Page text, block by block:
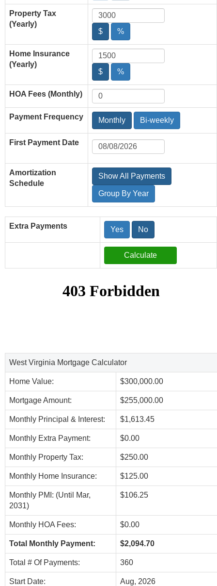
Property Tax
(Yearly)
$
%
Home Insurance
(Yearly)
$
%
HOA Fees (Monthly)
Payment Frequency Monthly Bi-weekly
First Payment Date
Amortization
Schedule
Show All Payments
Group By Year
Extra Payments Yes No
West Virginia Mortgage Calculator
Home Value: $300,000.00
Mortgage Amount: $255,000.00
Monthly Principal & Interest: $1,613.45
Monthly Extra Payment: $0.00
Monthly Property Tax: $250.00
Monthly Home Insurance: $125.00
Monthly PMI: (Until Mar,
2031)
$106.25
Monthly HOA Fees: $0.00
Total Monthly Payment: $2,094.70
Total # Of Payments: 360
Start Date: Aug, 2026